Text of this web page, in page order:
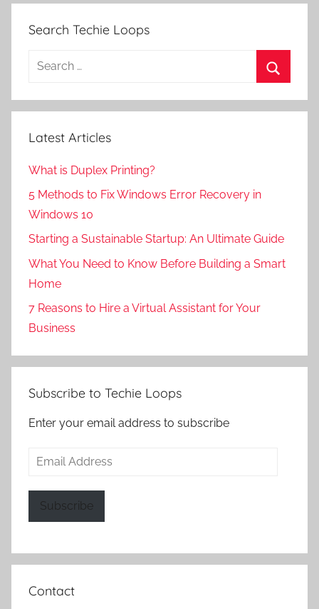
Search Techie Loops
Search
Latest Articles
What is Duplex Printing?
5 Methods to Fix Windows Error Recovery in
Windows 10
Starting a Sustainable Startup: An Ultimate Guide
What You Need to Know Before Building a Smart
Home
7 Reasons to Hire a Virtual Assistant for Your
Business
Subscribe to Techie Loops
Enter your email address to subscribe
Email
Subscribe
Contact